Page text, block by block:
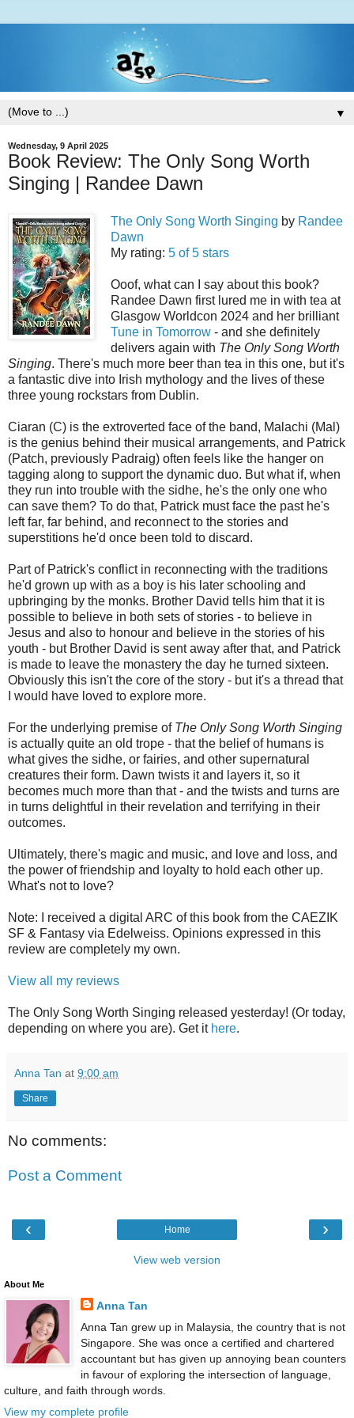
▼
Wednesday, 9 April 2025
Book Review: The Only Song Worth
Singing | Randee Dawn
The Only Song Worth Singing by Randee
Dawn
My rating: 5 of 5 stars
Ooof, what can I say about this book?
Randee Dawn first lured me in with tea at
Glasgow Worldcon 2024 and her brilliant
Tune in Tomorrow - and she definitely
delivers again with The Only Song Worth
Singing. There's much more beer than tea in this one, but it's
a fantastic dive into Irish mythology and the lives of these
three young rockstars from Dublin.
Ciaran (C) is the extroverted face of the band, Malachi (Mal)
is the genius behind their musical arrangements, and Patrick
(Patch, previously Padraig) often feels like the hanger on
tagging along to support the dynamic duo. But what if, when
they run into trouble with the sidhe, he's the only one who
can save them? To do that, Patrick must face the past he's
left far, far behind, and reconnect to the stories and
superstitions he'd once been told to discard.
Part of Patrick's conflict in reconnecting with the traditions
he'd grown up with as a boy is his later schooling and
upbringing by the monks. Brother David tells him that it is
possible to believe in both sets of stories - to believe in
Jesus and also to honour and believe in the stories of his
youth - but Brother David is sent away after that, and Patrick
is made to leave the monastery the day he turned sixteen.
Obviously this isn't the core of the story - but it's a thread that
I would have loved to explore more.
For the underlying premise of The Only Song Worth Singing
is actually quite an old trope - that the belief of humans is
what gives the sidhe, or fairies, and other supernatural
creatures their form. Dawn twists it and layers it, so it
becomes much more than that - and the twists and turns are
in turns delightful in their revelation and terrifying in their
outcomes.
Ultimately, there's magic and music, and love and loss, and
the power of friendship and loyalty to hold each other up.
What's not to love?
Note: I received a digital ARC of this book from the CAEZIK
SF & Fantasy via Edelweiss. Opinions expressed in this
review are completely my own.
View all my reviews
The Only Song Worth Singing released yesterday! (Or today,
depending on where you are). Get it here.
Anna Tan at 9:00 am
Share
No comments:
Post a Comment
‹ ›
Home
View web version
About Me
Anna Tan
Anna Tan grew up in Malaysia, the country that is not
Singapore. She was once a certified and chartered
accountant but has given up annoying bean counters
in favour of exploring the intersection of language,
culture, and faith through words.
View my complete profile